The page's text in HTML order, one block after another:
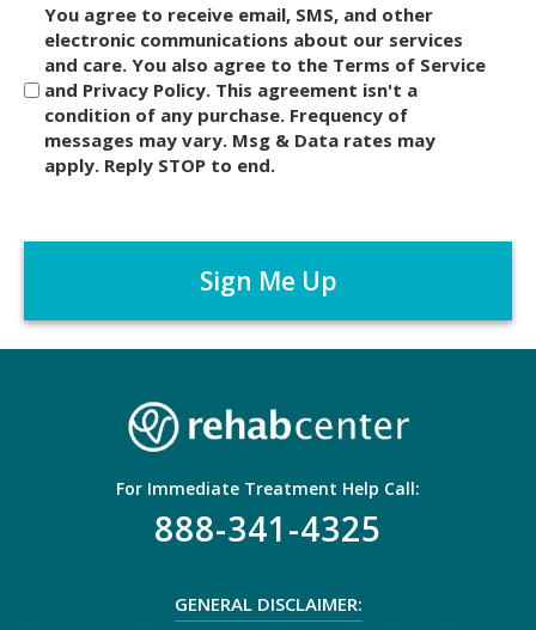
c
r
You agree to receive email, SMS, and other
electronic communications about our services
and care. You also agree to the Terms of Service
and Privacy Policy. This agreement isn't a
condition of any purchase. Frequency of
messages may vary. Msg & Data rates may
apply. Reply STOP to end.
A
C
For Immediate Treatment Help Call:
888-341-4325
GENERAL DISCLAIMER: